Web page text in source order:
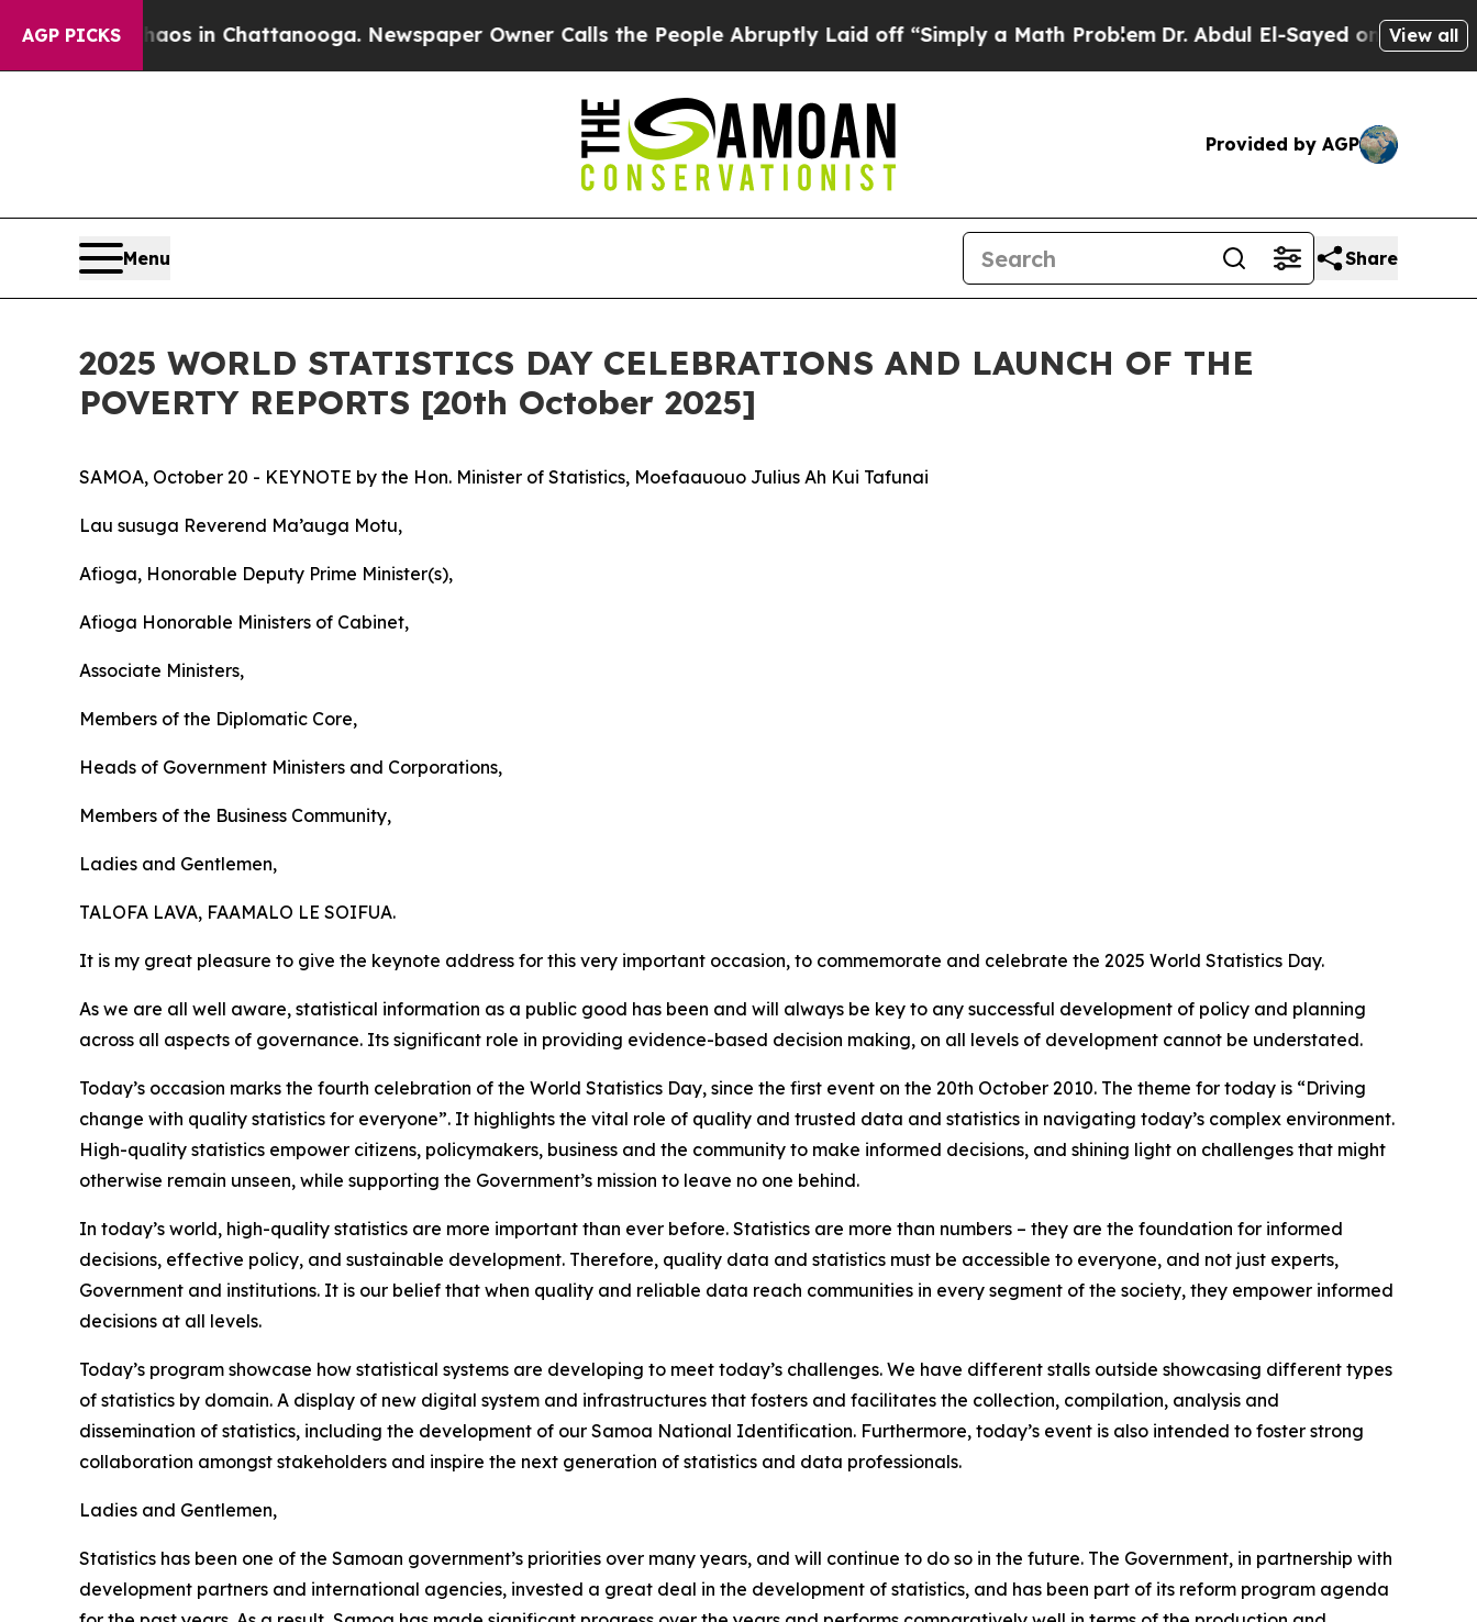
AGP PICKS
Chaos in Chattanooga. Newspaper Owner Calls the People Abruptly Laid off “Simply a Math ProblemDr. Abdul El-Sayed on Historic View all
Provided by AGP
Menu Share
2025 WORLD STATISTICS DAY CELEBRATIONS AND LAUNCH OF THE
POVERTY REPORTS [20th October 2025]
SAMOA, October 20 - KEYNOTE by the Hon. Minister of Statistics, Moefaauouo Julius Ah Kui Tafunai
Lau susuga Reverend Ma’auga Motu,
Afioga, Honorable Deputy Prime Minister(s),
Afioga Honorable Ministers of Cabinet,
Associate Ministers,
Members of the Diplomatic Core,
Heads of Government Ministers and Corporations,
Members of the Business Community,
Ladies and Gentlemen,
TALOFA LAVA, FAAMALO LE SOIFUA.
It is my great pleasure to give the keynote address for this very important occasion, to commemorate and celebrate the 2025 World Statistics Day.
As we are all well aware, statistical information as a public good has been and will always be key to any successful development of policy and planning
across all aspects of governance. Its significant role in providing evidence-based decision making, on all levels of development cannot be understated.
Today’s occasion marks the fourth celebration of the World Statistics Day, since the first event on the 20th October 2010. The theme for today is “Driving
change with quality statistics for everyone”. It highlights the vital role of quality and trusted data and statistics in navigating today’s complex environment.
High-quality statistics empower citizens, policymakers, business and the community to make informed decisions, and shining light on challenges that might
otherwise remain unseen, while supporting the Government’s mission to leave no one behind.
In today’s world, high-quality statistics are more important than ever before. Statistics are more than numbers – they are the foundation for informed
decisions, effective policy, and sustainable development. Therefore, quality data and statistics must be accessible to everyone, and not just experts,
Government and institutions. It is our belief that when quality and reliable data reach communities in every segment of the society, they empower informed
decisions at all levels.
Today’s program showcase how statistical systems are developing to meet today’s challenges. We have different stalls outside showcasing different types
of statistics by domain. A display of new digital system and infrastructures that fosters and facilitates the collection, compilation, analysis and
dissemination of statistics, including the development of our Samoa National Identification. Furthermore, today’s event is also intended to foster strong
collaboration amongst stakeholders and inspire the next generation of statistics and data professionals.
Ladies and Gentlemen,
Statistics has been one of the Samoan government’s priorities over many years, and will continue to do so in the future. The Government, in partnership with
development partners and international agencies, invested a great deal in the development of statistics, and has been part of its reform program agenda